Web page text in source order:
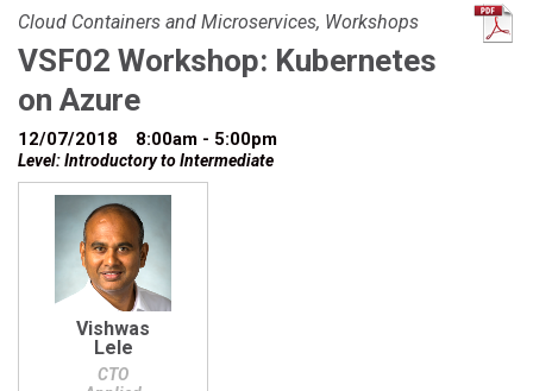
Cloud Containers and Microservices, Workshops
VSF02 Workshop: Kubernetes
on Azure
12/07/2018 8:00am - 5:00pm
Level: Introductory to Intermediate
Vishwas
Lele
CTO